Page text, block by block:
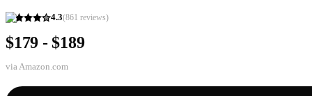
4.3(861 reviews)
$179 - $189
via Amazon.com